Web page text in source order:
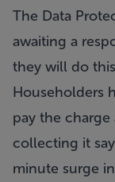
The Data
awaiting a
they will do
Householders
pay the
collecting it
minute surge